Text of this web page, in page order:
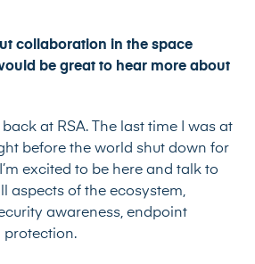
collaboration in the space
be great to hear more about
back at RSA. The last time I was at
before the world shut down for
excited to be here and talk to
aspects of the ecosystem,
awareness, endpoint
protection.